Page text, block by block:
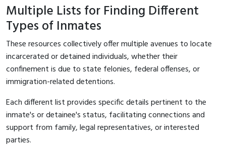
Multiple Lists for Finding Different
Types of Inmates
These resources collectively offer multiple avenues to locate
incarcerated or detained individuals, whether their
confinement is due to state felonies, federal offenses, or
immigration-related detentions.
Each different list provides specific details pertinent to the
inmate's or detainee's status, facilitating connections and
support from family, legal representatives, or interested
parties.